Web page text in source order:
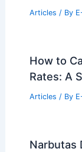
Articles / By
How to
Rates: A
Articles / By
Narbutas